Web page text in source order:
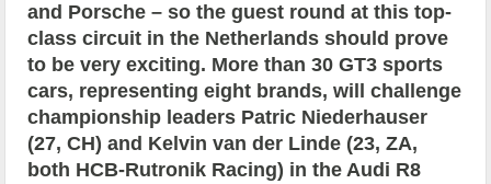
and Porsche – so the guest round at this top-
class circuit in the Netherlands should prove
to be very exciting. More than 30 GT3 sports
cars, representing eight brands, will challenge
championship leaders Patric Niederhauser
(27, CH) and Kelvin van der Linde (23, ZA,
both HCB-Rutronik Racing) in the Audi R8